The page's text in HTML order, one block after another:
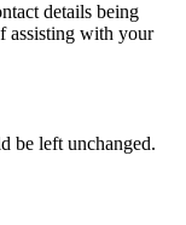
details being
assisting with your
be left unchanged.